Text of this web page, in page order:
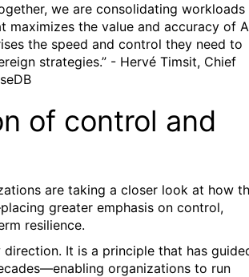
we are consolidating workloads
maximizes the value and accuracy of
the speed and control they need to
strategies.” - Hervé Timsit, Chief
of control and
are taking a closer look at how
greater emphasis on control,
resilience.
direction. It is a principle that has
organizations to run